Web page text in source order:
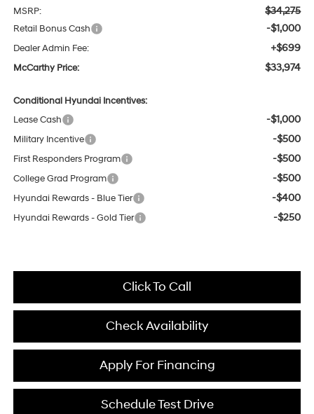
MSRP: $34,275
Retail Bonus Cash -$1,000
Dealer Admin Fee: +$699
McCarthy Price: $33,974
Conditional Hyundai Incentives:
Lease Cash
-$1,000
Military Incentive -$500
First Responders Program -$500
College Grad Program -$500
Hyundai Rewards - Blue Tier -$400
Hyundai Rewards - Gold Tier -$250
Click To Call
Check Availability
Schedule Test Drive
Apply For Financing